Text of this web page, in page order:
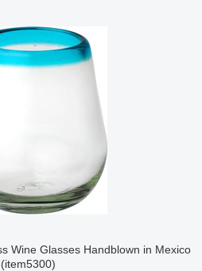
Wine Glasses Handblown in Mexico
(item5300)